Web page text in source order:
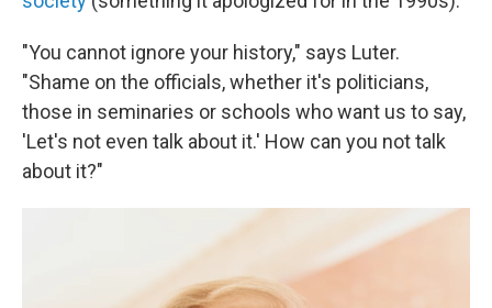
"You cannot ignore your history," says Luter.
"Shame on the officials, whether it's politicians,
those in seminaries or schools who want us to say,
'Let's not even talk about it.' How can you not talk
about it?"